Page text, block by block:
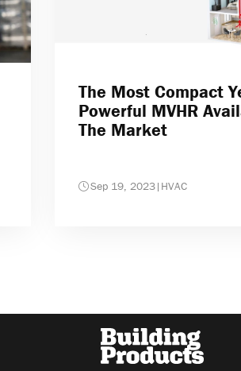
The Most Compact
Powerful MVHR
The Market
Sep 19, 2023| HVAC